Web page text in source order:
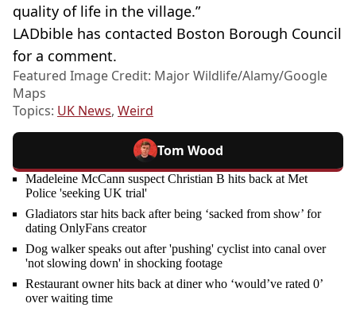
quality of life in the village.”
LADbible has contacted Boston Borough Council
for a comment.
Featured Image Credit: Major Wildlife/Alamy/Google
Maps
Topics: UK News, Weird
Tom Wood
Madeleine McCann suspect Christian B hits back at Met
Police 'seeking UK trial'
Gladiators star hits back after being ‘sacked from show’ for
dating OnlyFans creator
Dog walker speaks out after 'pushing' cyclist into canal over
'not slowing down' in shocking footage
Restaurant owner hits back at diner who ‘would’ve rated 0’
over waiting time